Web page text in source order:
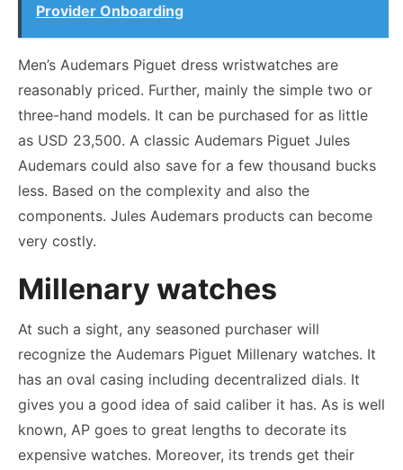
Provider Onboarding
Men’s Audemars Piguet dress wristwatches are
reasonably priced. Further, mainly the simple two or
three-hand models. It can be purchased for as little
as USD 23,500. A classic Audemars Piguet Jules
Audemars could also save for a few thousand bucks
less. Based on the complexity and also the
components. Jules Audemars products can become
very costly.
Millenary watches
At such a sight, any seasoned purchaser will
recognize the Audemars Piguet Millenary watches. It
has an oval casing including decentralized dials. It
gives you a good idea of said caliber it has. As is well
known, AP goes to great lengths to decorate its
expensive watches. Moreover, its trends get their